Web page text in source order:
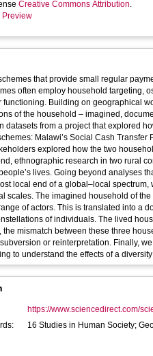
Creative Commons Attribution.
Preview
that provide small regular
often employ household targeting,
functioning. Building on geographical
of the household – imagined,
datasets from a project that explored
Malawi’s Social Cash
explored how the two
ethnographic research in two rural
lives. Going beyond analyses
local end of a global–local
scales. The imagined household of
of actors. This is translated into a
of individuals. The lived
the mismatch between these three
or reinterpretation. Finally,
to understand the effects of a
https://www.sciencedirect.com/
16 Studies in Human Society;